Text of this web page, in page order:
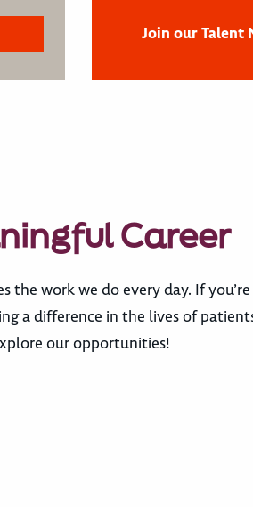
Join our Talent
Career
the work we do every day. If
a difference in the lives of
our opportunities!